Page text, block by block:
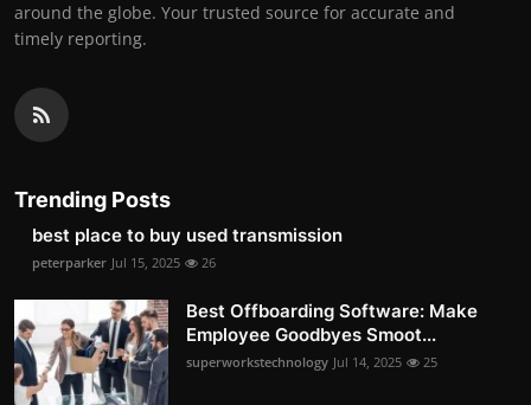
around the globe. Your trusted source for accurate and
timely reporting.
Trending Posts
best place to buy used transmission
peterparker Jul 15, 2025 26
Best Offboarding Software: Make
Employee Goodbyes Smoot...
superworkstechnology Jul 14, 2025 25